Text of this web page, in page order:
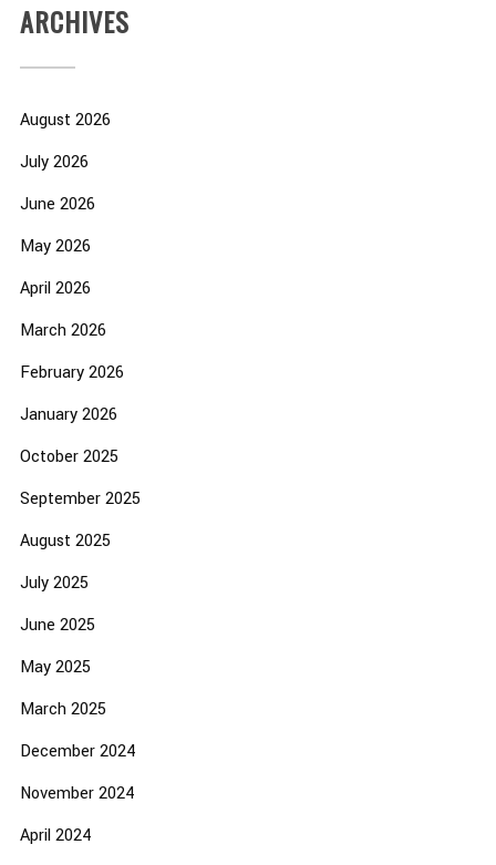
ARCHIVES
August 2026
July 2026
June 2026
May 2026
April 2026
March 2026
February 2026
January 2026
October 2025
September 2025
August 2025
July 2025
June 2025
May 2025
March 2025
December 2024
November 2024
April 2024